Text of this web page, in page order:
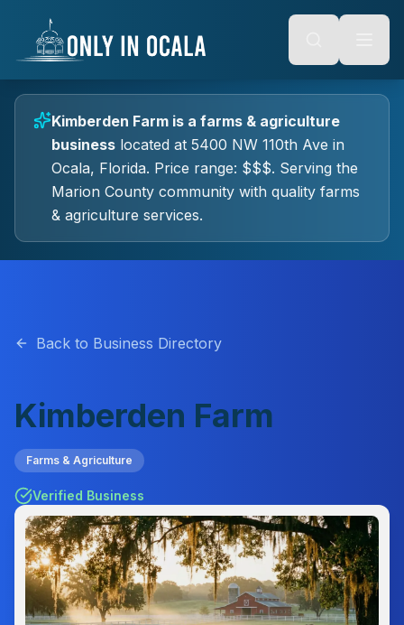
Alt + S: Open search
Alt + M: Focus navigation
Tab: Navigate forward
Shift + Tab: Navigate backward
content
Kimberden Farm is a farms & agriculture
business located at 5400 NW 110th Ave in
Ocala, Florida. Price range: $$$. Serving the
Marion County community with quality farms
& agriculture services.
Back to Business Directory
Kimberden Farm
Farms & Agriculture
Verified Business